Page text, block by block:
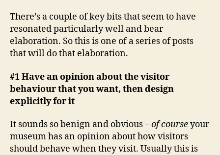
There’s a couple of key bits that seem to have
resonated particularly well and bear
elaboration. So this is one of a series of posts
that will do that elaboration.
#1 Have an opinion about the visitor
behaviour that you want, then design
explicitly for it
It sounds so benign and obvious –of courseyour
museum has an opinion about how visitors
should behave when they visit. Usually this is